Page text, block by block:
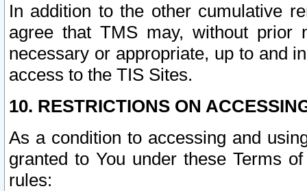
In addition to the other cumulative
agree that TMS may, without prior
necessary or appropriate, up to and
access to the TIS Sites.
10. RESTRICTIONS ON
As a condition to accessing and
granted to You under these Terms
rules: